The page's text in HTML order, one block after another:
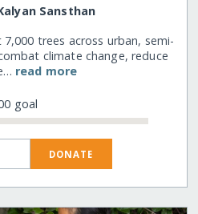
Sansthan
trees across urban, semi-
climate change, reduce
read more
goal
DONATE